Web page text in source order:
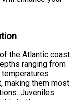
the Atlantic coast
ranging from
making them most
Juveniles